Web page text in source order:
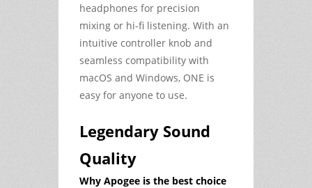
headphones for precision
mixing or hi-fi listening. With an
intuitive controller knob and
seamless compatibility with
macOS and Windows, ONE is
easy for anyone to use.
Legendary Sound
Quality
Why Apogee is the best choice